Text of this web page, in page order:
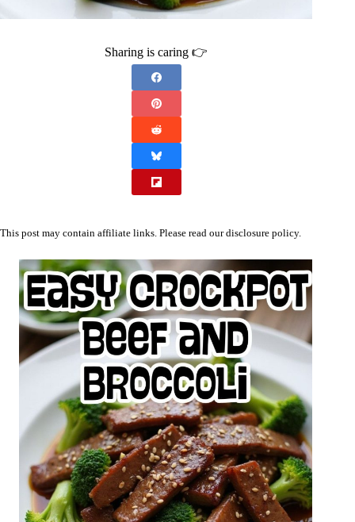
Sharing is caring 👉
This post may contain affiliate links. Please read ourdisclosure policy.